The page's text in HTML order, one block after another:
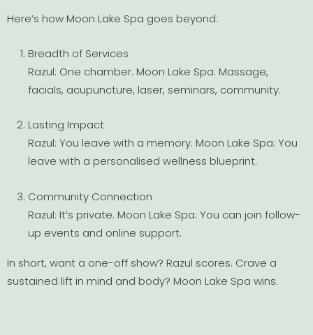
Here’s how Moon Lake Spa goes beyond:
Breadth of Services
Razul: One chamber. Moon Lake Spa: Massage,
facials, acupuncture, laser, seminars, community.
Lasting Impact
Razul: You leave with a memory. Moon Lake Spa: You
leave with a personalised wellness blueprint.
Community Connection
Razul: It’s private. Moon Lake Spa: You can join follow-
up events and online support.
In short, want a one-off show? Razul scores. Crave a
sustained lift in mind and body? Moon Lake Spa wins.